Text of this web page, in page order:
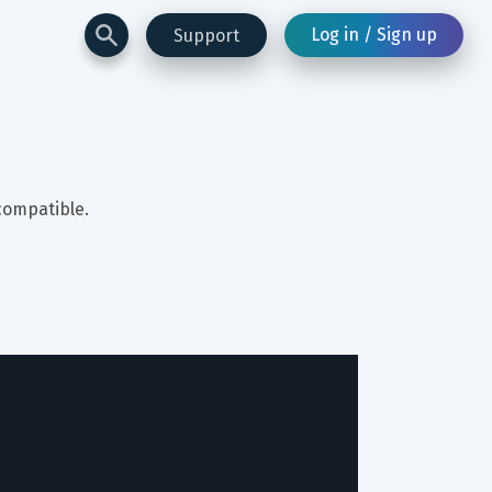
Support Log in / Sign up